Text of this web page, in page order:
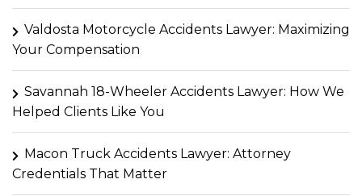
Valdosta Motorcycle Accidents Lawyer: Maximizing
Your Compensation
Savannah 18-Wheeler Accidents Lawyer: How We
Helped Clients Like You
Macon Truck Accidents Lawyer: Attorney
Credentials That Matter